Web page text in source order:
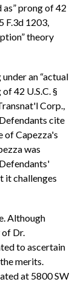
prong of 42
F.3d 1203,
theory
an “actual
42 U.S.C. §
Corp.,
cite
of Capezza's
was
it challenges
Although
Dr.
to ascertain
merits.
at 5800 SW